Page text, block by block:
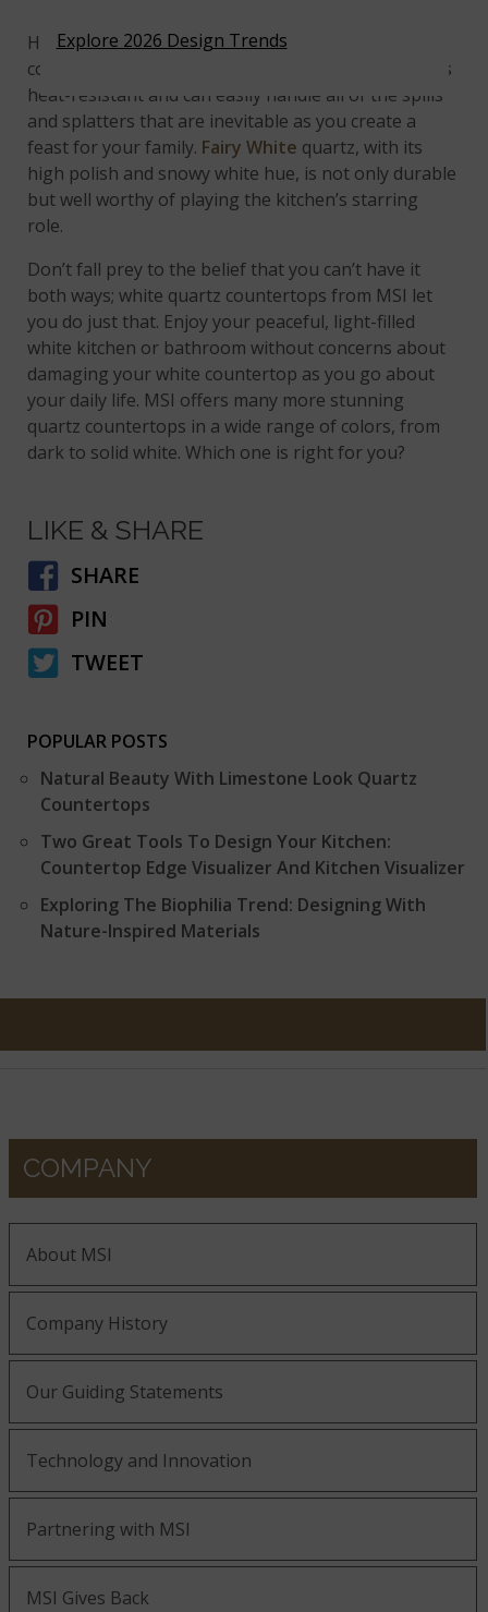
How brave this homeowner must be to put a
cooktop in a white countertop! No worries; quartz is
heat-resistant and can easily handle all of the spills
and splatters that are inevitable as you create a
feast for your family. Fairy White quartz, with its
high polish and snowy white hue, is not only durable
but well worthy of playing the kitchen’s starring
role.
Don’t fall prey to the belief that you can’t have it
both ways; white quartz countertops from MSI let
you do just that. Enjoy your peaceful, light-filled
white kitchen or bathroom without concerns about
damaging your white countertop as you go about
your daily life. MSI offers many more stunning
quartz countertops in a wide range of colors, from
dark to solid white. Which one is right for you?
LIKE & SHARE
SHARE
PIN
TWEET
POPULAR POSTS
Natural Beauty With Limestone Look Quartz
Countertops
Two Great Tools To Design Your Kitchen:
Countertop Edge Visualizer And Kitchen Visualizer
Exploring The Biophilia Trend: Designing With
Nature-Inspired Materials
COMPANY
About MSI
Company History
Our Guiding Statements
Technology and Innovation
Partnering with MSI
MSI Gives Back
Explore 2026 Design Trends